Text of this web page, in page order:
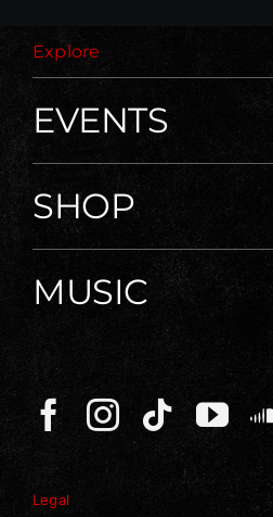
Explore
EVENTS
SHOP
MUSIC
Legal